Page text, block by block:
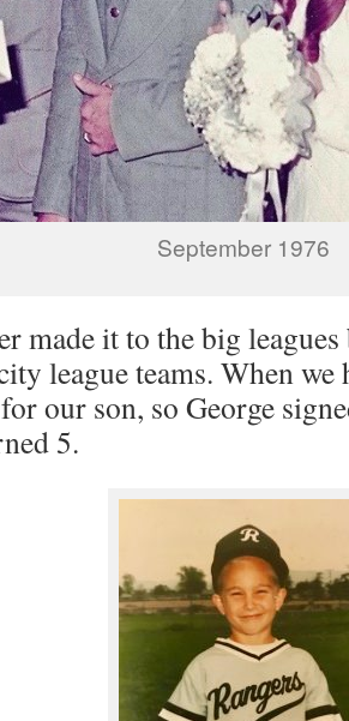
September 1976
made it to the big
league teams. When
our son, so George
5.